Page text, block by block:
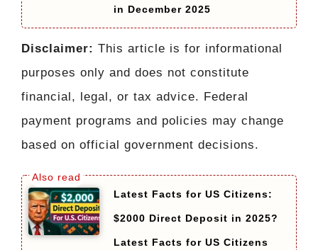
in December 2025
Disclaimer: This article is for informational
purposes only and does not constitute
financial, legal, or tax advice. Federal
payment programs and policies may change
based on official government decisions.
Latest Facts for US Citizens:
$2000 Direct Deposit in 2025?
Latest Facts for US Citizens